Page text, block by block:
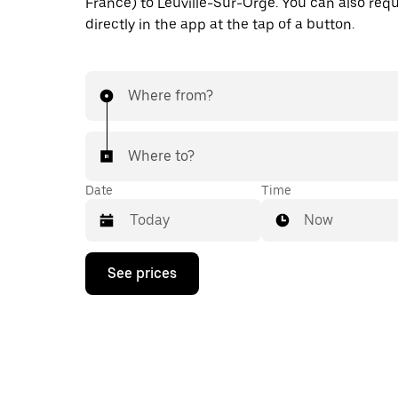
directly in the app at the tap of a button.
Where from?
Where to?
Date
Press
down
Time
Now
See prices